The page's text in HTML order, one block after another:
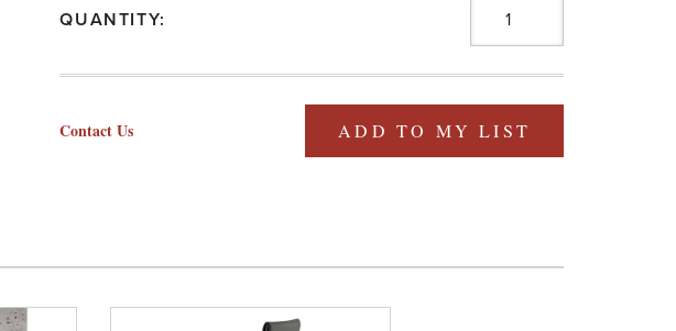
QUANTITY:
ADD TO MY LIST
Contact Us